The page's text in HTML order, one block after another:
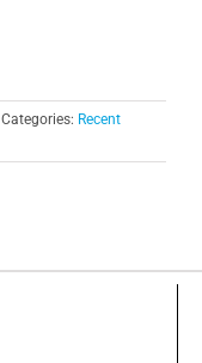
Categories: Recent